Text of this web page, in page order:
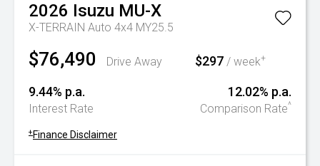
2026 Isuzu MU-X
X-TERRAIN Auto 4x4 MY25.5
$76,490 Drive Away $297 / week+
9.44% p.a.
Interest Rate
12.02% p.a.
Comparison Rate^
+ Finance Disclaimer